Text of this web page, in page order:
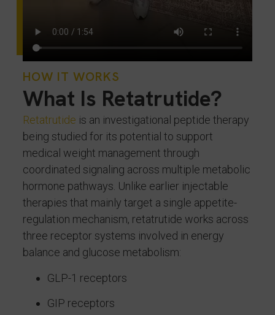
HOW IT WORKS
What Is Retatrutide?
Retatrutide is an investigational peptide therapy
being studied for its potential to support
medical weight management through
coordinated signaling across multiple metabolic
hormone pathways. Unlike earlier injectable
therapies that mainly target a single appetite-
regulation mechanism, retatrutide works across
three receptor systems involved in energy
balance and glucose metabolism:
GLP-1 receptors
GIP receptors